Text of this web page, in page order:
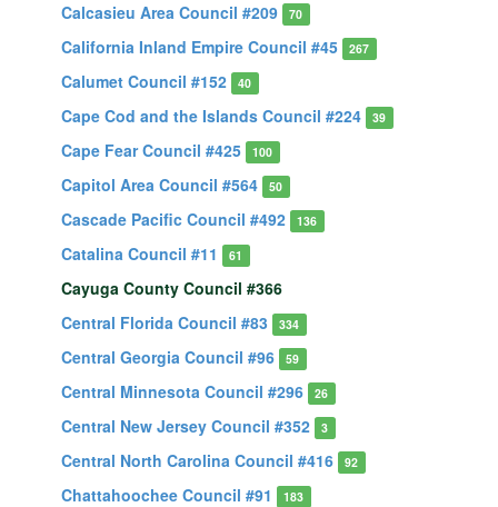
Calcasieu Area Council #209 70
California Inland Empire Council #45 267
Calumet Council #152 40
Cape Cod and the Islands Council #224 39
Cape Fear Council #425 100
Capitol Area Council #564 50
Cascade Pacific Council #492 136
Catalina Council #11 61
Cayuga County Council #366
Central Florida Council #83
334
Central Georgia Council #96 59
Central Minnesota Council #296 26
Central New Jersey Council #352 3
Central North Carolina Council #416 92
Chattahoochee Council #91 183